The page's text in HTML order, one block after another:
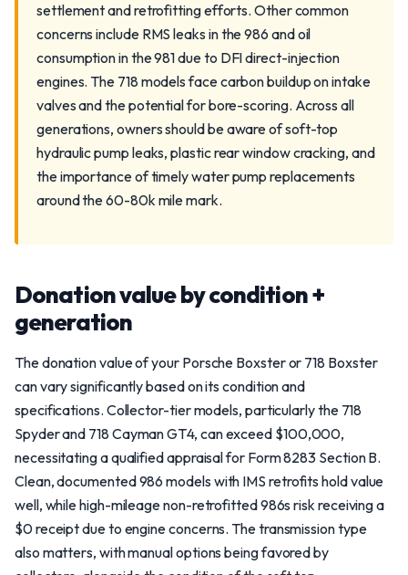
settlement and retrofitting efforts. Other common
concerns include RMS leaks in the 986 and oil
consumption in the 981 due to DFI direct-injection
engines. The 718 models face carbon buildup on intake
valves and the potential for bore-scoring. Across all
generations, owners should be aware of soft-top
hydraulic pump leaks, plastic rear window cracking, and
the importance of timely water pump replacements
around the 60-80k mile mark.
Donation value by condition +
generation
The donation value of your Porsche Boxster or 718 Boxster
can vary significantly based on its condition and
specifications. Collector-tier models, particularly the 718
Spyder and 718 Cayman GT4, can exceed $100,000,
necessitating a qualified appraisal for Form 8283 Section B.
Clean, documented 986 models with IMS retrofits hold value
well, while high-mileage non-retrofitted 986s risk receiving a
$0 receipt due to engine concerns. The transmission type
also matters, with manual options being favored by